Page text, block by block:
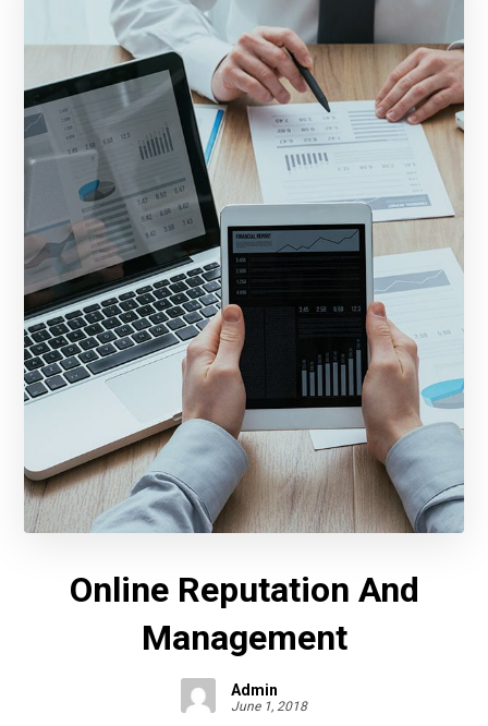
Online Reputation And
Management
Admin
June 1, 2018